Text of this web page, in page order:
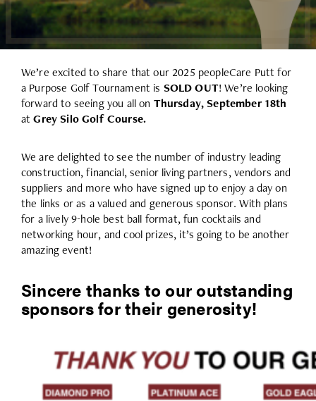
We’re excited to share that our 2025 peopleCare Putt for
a Purpose Golf Tournament is SOLD OUT! We’re looking
forward to seeing you all on Thursday, September 18th
atGrey Silo Golf Course.
We are delighted to see the number of industry leading
construction, financial, senior living partners, vendors and
suppliers and more who have signed up to enjoy a day on
the links or as a valued and generous sponsor. With plans
for a lively 9-hole best ball format, fun cocktails and
networking hour, and cool prizes, it’s going to be another
amazing event!
Sincere thanks to our outstanding
sponsors for their generosity!